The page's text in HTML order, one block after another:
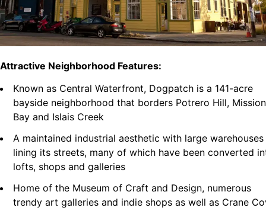
Attractive Neighborhood Features:
Known as Central Waterfront, Dogpatch is a 141-acre
bayside neighborhood that borders Potrero Hill, Mission
Bay and Islais Creek
A maintained industrial aesthetic with large warehouses
lining its streets, many of which have been converted
lofts, shops and galleries
Home of the Museum of Craft and Design, numerous
trendy art galleries and indie shops as well as Crane